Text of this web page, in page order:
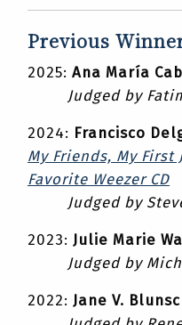
Previous
2025: Ana María
Judged by
2024: Francisco
My Friends, My First
Favorite Weezer CD
Judged by
2023: Julie Marie
Judged by
2022: Jane V.